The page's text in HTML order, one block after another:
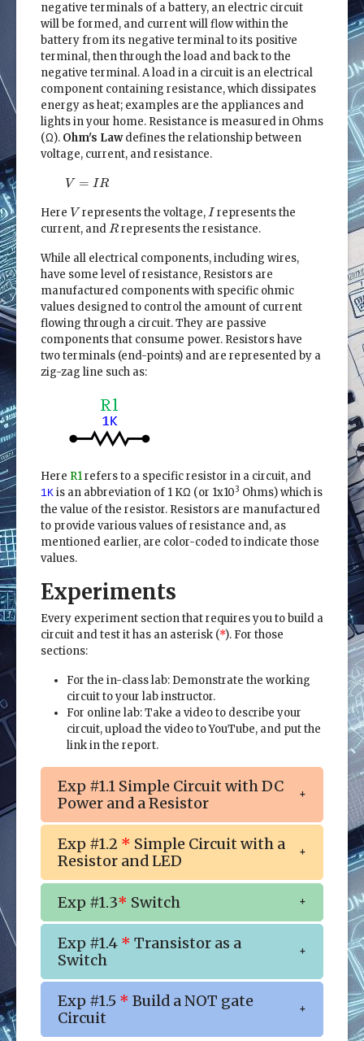
negative terminals of a battery, an electric circuit
will be formed, and current will flow within the
battery from its negative terminal to its positive
terminal, then through the load and back to the
negative terminal. A load in a circuit is an electrical
component containing resistance, which dissipates
energy as heat; examples are the appliances and
lights in your home. Resistance is measured in Ohms
(Ω). Ohm's Lawdefines the relationship between
voltage, current, and resistance.
V = IR
V=
Here V
Vrepresents the voltage,I
I represents the
current, andR
R represents the resistance.
While all electrical components, including wires,
have some level of resistance, Resistors are
manufactured components with specific ohmic
values designed to control the amount of current
flowing through a circuit. They are passive
components that consume power. Resistors have
two terminals (end-points) and are represented by a
zig-zag line such as:
Here R1refers to a specific resistor in a circuit, and
1K is an abbreviation of 1 KΩ (or 1x103 Ohms) which is
the value of the resistor. Resistors are manufactured
to provide various values of resistance and, as
mentioned earlier, are color-coded to indicate those
values.
Experiments
Every experiment section that requires you to build a
circuit and test it has an asterisk (*). For those
sections:
For the in-class lab: Demonstrate the working
circuit to your lab instructor.
For online lab: Take a video to describe your
circuit, upload the video to YouTube, and put the
link in the report.
Exp #1.1 Simple Circuit with DC
Power and a Resistor
Exp #1.2 * Simple Circuit with a
Resistor and LED
Exp #1.3* Switch
Exp #1.4 * Transistor as a
Switch
Exp #1.5 * Build a NOT gate
Circuit